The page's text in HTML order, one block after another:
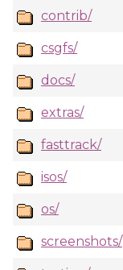
contrib/
csgfs/
docs/
extras/
fasttrack/
isos/
os/
screenshots/